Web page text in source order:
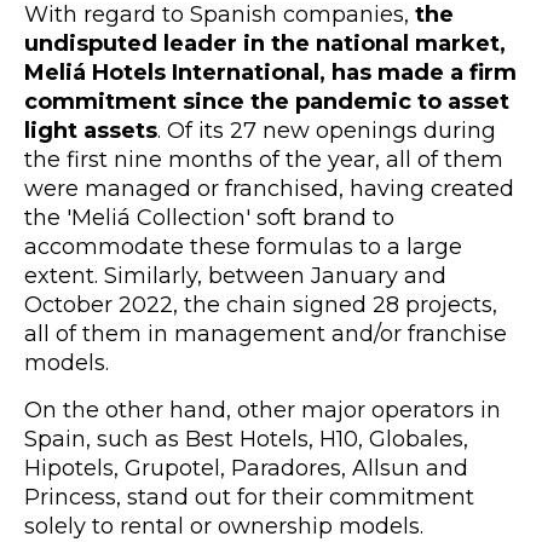
With regard to Spanish companies, the
undisputed leader in the national market,
Meliá Hotels International, has made a firm
commitment since the pandemic to asset
light assets. Of its 27 new openings during
the first nine months of the year, all of them
were managed or franchised, having created
the 'Meliá Collection' soft brand to
accommodate these formulas to a large
extent. Similarly, between January and
October 2022, the chain signed 28 projects,
all of them in management and/or franchise
models.
On the other hand, other major operators in
Spain, such as Best Hotels, H10, Globales,
Hipotels, Grupotel, Paradores, Allsun and
Princess, stand out for their commitment
solely to rental or ownership models.